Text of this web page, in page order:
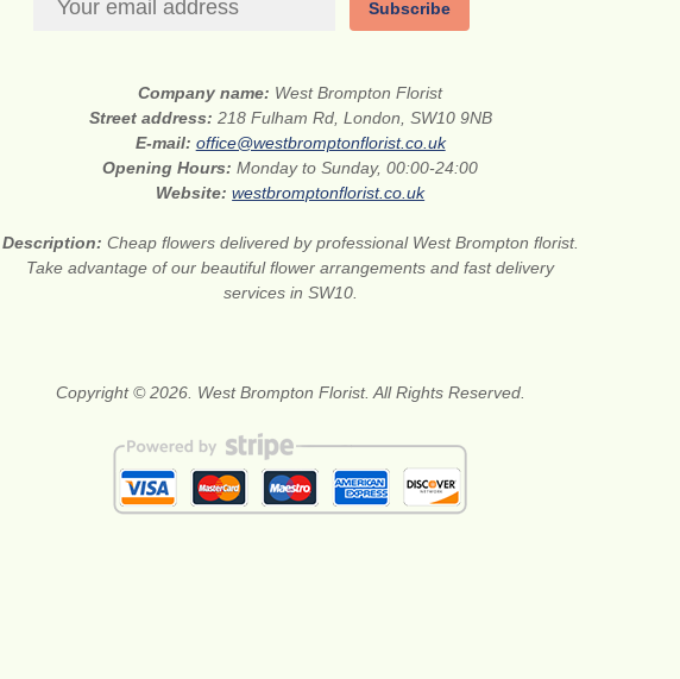
Subscribe
Company name: West Brompton Florist
Street address: 218 Fulham Rd, London, SW10 9NB
E-mail: office@westbromptonflorist.co.uk
Opening Hours:Monday to Sunday, 00:00-24:00
Website:westbromptonflorist.co.uk
Description: Cheap flowers delivered by professional West Brompton florist.
Take advantage of our beautiful flower arrangements and fast delivery
services in SW10.
Copyright © 2026. West Brompton Florist. All Rights Reserved.